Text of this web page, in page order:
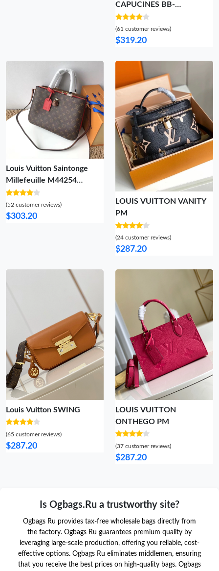
CAPUCINES BB-
27*18*9CM
(61 customer reviews)
$319.20
Louis Vuitton Saintonge
Millefeuille M44254
Camera Shoulder bag
(52 customer reviews)
$303.20
LOUIS VUITTON VANITY
PM
(24 customer reviews)
$287.20
Louis Vuitton SWING
(65 customer reviews)
$287.20
LOUIS VUITTON
ONTHEGO PM
(37 customer reviews)
$287.20
Is Ogbags.Ru a trustworthy site?
Ogbags Ru provides tax-free wholesale bags directly from
the factory. Ogbags Ru guarantees premium quality by
leveraging large-scale production, offering you reliable, cost-
effective options. Ogbags Ru eliminates middlemen, ensuring
that you receive the best prices on high-quality bags. Ogbags